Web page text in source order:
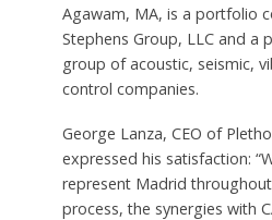
Agawam, MA, is a portfolio
Stephens Group, LLC and a
group of acoustic, seismic,
control companies.
George Lanza, CEO of
expressed his satisfaction:
represent Madrid
process, the synergies with